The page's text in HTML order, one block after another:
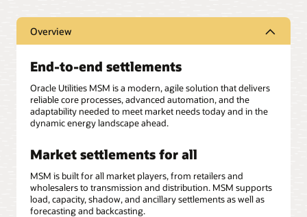
Overview
End-to-end settlements
Oracle Utilities MSM is a modern, agile solution that delivers
reliable core processes, advanced automation, and the
adaptability needed to meet market needs today and in the
dynamic energy landscape ahead.
Market settlements for all
MSM is built for all market players, from retailers and
wholesalers to transmission and distribution. MSM supports
load, capacity, shadow, and ancillary settlements as well as
forecasting and backcasting.